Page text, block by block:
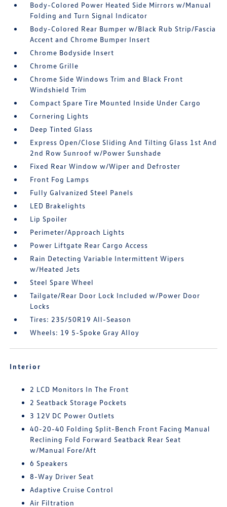
Body-Colored Power Heated Side Mirrors w/Manual
Folding and Turn Signal Indicator
Body-Colored Rear Bumper w/Black Rub Strip/Fascia
Accent and Chrome Bumper Insert
Chrome Bodyside Insert
Chrome Grille
Chrome Side Windows Trim and Black Front
Windshield Trim
Compact Spare Tire Mounted Inside Under Cargo
Cornering Lights
Deep Tinted Glass
Express Open/Close Sliding And Tilting Glass 1st And
2nd Row Sunroof w/Power Sunshade
Fixed Rear Window w/Wiper and Defroster
Front Fog Lamps
Fully Galvanized Steel Panels
LED Brakelights
Lip Spoiler
Perimeter/Approach Lights
Power Liftgate Rear Cargo Access
Rain Detecting Variable Intermittent Wipers
w/Heated Jets
Steel Spare Wheel
Tailgate/Rear Door Lock Included w/Power Door
Locks
Tires: 235/50R19 All-Season
Wheels: 19 5-Spoke Gray Alloy
Interior
2 LCD Monitors In The Front
2 Seatback Storage Pockets
3 12V DC Power Outlets
40-20-40 Folding Split-Bench Front Facing Manual
Reclining Fold Forward Seatback Rear Seat
w/Manual Fore/Aft
6 Speakers
8-Way Driver Seat
Adaptive Cruise Control
Air Filtration